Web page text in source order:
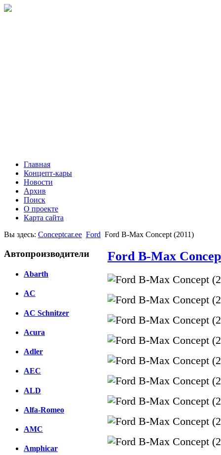
Главная
Концепт-кары
Новости
Архив
Поиск
О проекте
Карта сайта
Вы здесь: Conceptcar.ee Ford Ford B-Max Concept (2011)
Автопроизводители
Abarth
AC
AC Schnitzer
Acura
Adler
AEC
ALD
Alfa-Romeo
AMC
Amphicar
Ford B-Max